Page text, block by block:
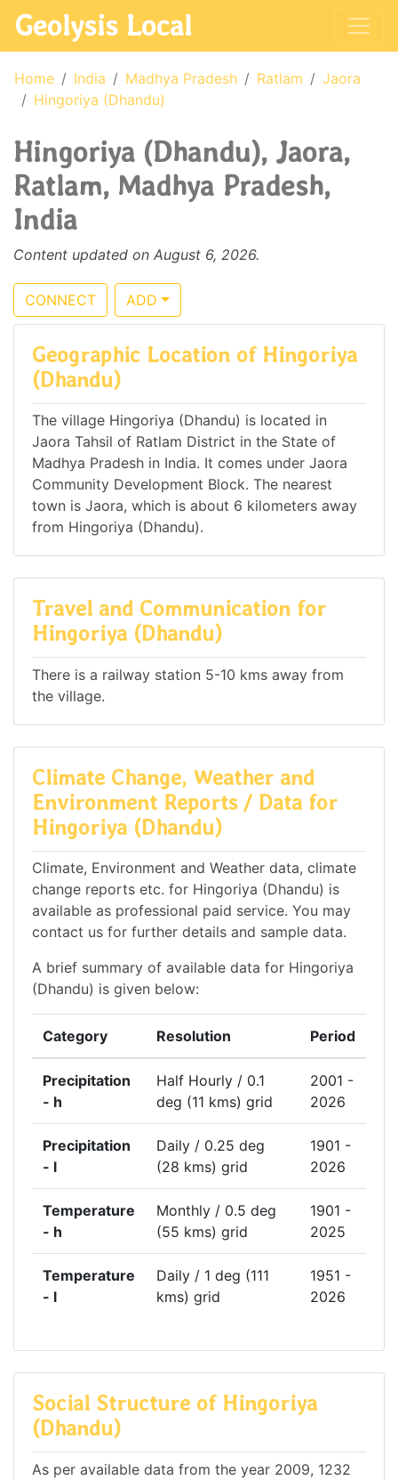
Geolysis Local
Home India Madhya Pradesh Ratlam
Jaora
Hingoriya (Dhandu)
Hingoriya (Dhandu), Jaora,
Ratlam, Madhya Pradesh,
India
Content updated on August 6, 2026.
CONNECT ADD
Geographic Location of Hingoriya
(Dhandu)
The village Hingoriya (Dhandu) is located in
Jaora Tahsil of Ratlam District in the State of
Madhya Pradesh in India. It comes under Jaora
Community Development Block. The nearest
town is Jaora, which is about 6 kilometers away
from Hingoriya (Dhandu).
Travel and Communication for
Hingoriya (Dhandu)
There is a railway station 5-10 kms away from
the village.
Climate Change, Weather and
Environment Reports / Data for
Hingoriya (Dhandu)
Climate, Environment and Weather data, climate
change reports etc. for Hingoriya (Dhandu) is
available as professional paid service. You may
contact us for further details and sample data.
A brief summary of available data for Hingoriya
(Dhandu) is given below:
Category Resolution Period
Precipitation
- h
Half Hourly / 0.1
deg (11 kms) grid
2001 -
2026
Precipitation
- l
Daily / 0.25 deg
(28 kms) grid
1901 -
2026
Temperature
- h
Monthly / 0.5 deg
(55 kms) grid
1901 -
2025
Temperature
- l
Daily / 1 deg (111
kms) grid
1951 -
2026
Social Structure of Hingoriya
(Dhandu)
As per available data from the year 2009, 1232